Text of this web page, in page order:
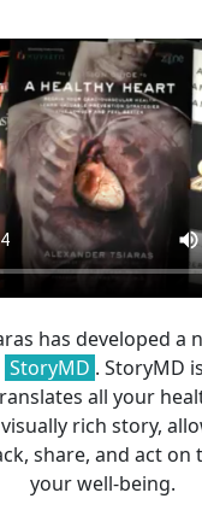
has developed a
StoryMD . StoryMD
all your
rich story,
share, and act
your well-being.